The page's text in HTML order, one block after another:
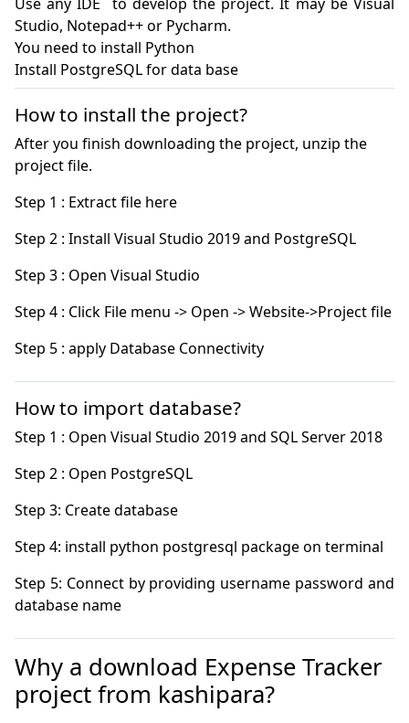
Studio, Notepad++ or Pycharm.
You need to install Python
How to install the project?
After you finish downloading the project, unzip the
project file.
Step 5 : apply Database Connectivity
How to import database?
Step 5: Connect by providing username password and
database name
Why a download Expense Tracker
project from kashipara?